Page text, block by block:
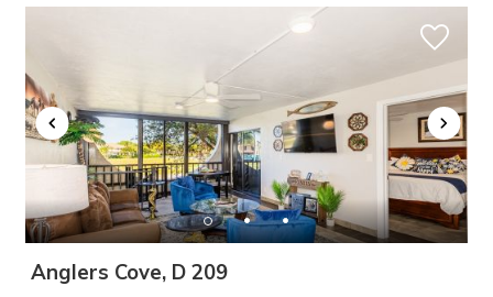
Anglers Cove, D 209